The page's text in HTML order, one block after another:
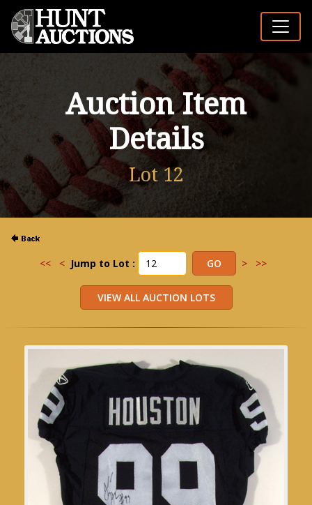
Auction Item
Details
Lot 12
<< < Jump to Lot : > >>